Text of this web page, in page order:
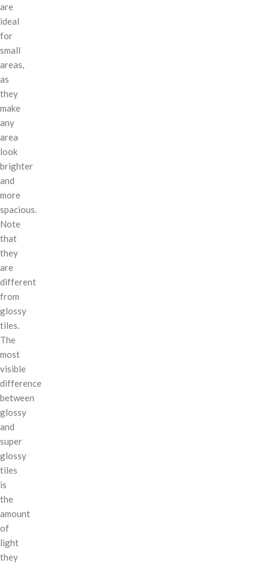
are
ideal
for
small
areas,
as
they
make
any
area
look
brighter
and
more
spacious.
Note
that
they
are
different
from
glossy
tiles.
The
most
visible
difference
between
glossy
and
super
glossy
tiles
is
the
amount
of
light
they